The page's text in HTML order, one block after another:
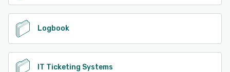
Logbook
IT Ticketing Systems